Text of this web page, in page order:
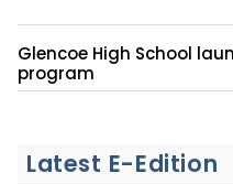
Glencoe High School
program
Latest E-Edition